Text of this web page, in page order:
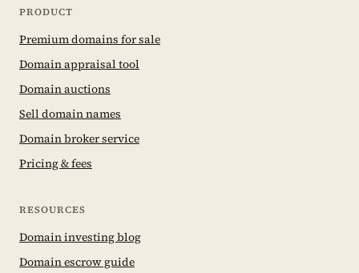
PRODUCT
Premium domains for sale
Domain appraisal tool
Domain auctions
Sell domain names
Domain broker service
Pricing & fees
RESOURCES
Domain investing blog
Domain escrow guide